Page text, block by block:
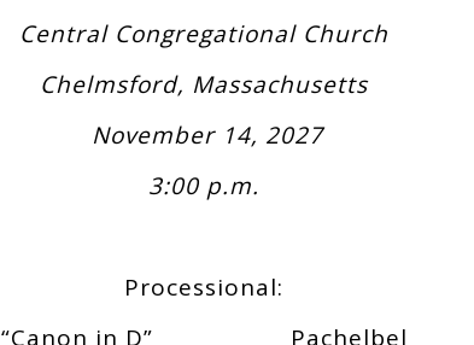
Central Congregational Church
Chelmsford, Massachusetts
November 14, 2027
3:00 p.m.
Processional:
“Canon in D” Pachelbel